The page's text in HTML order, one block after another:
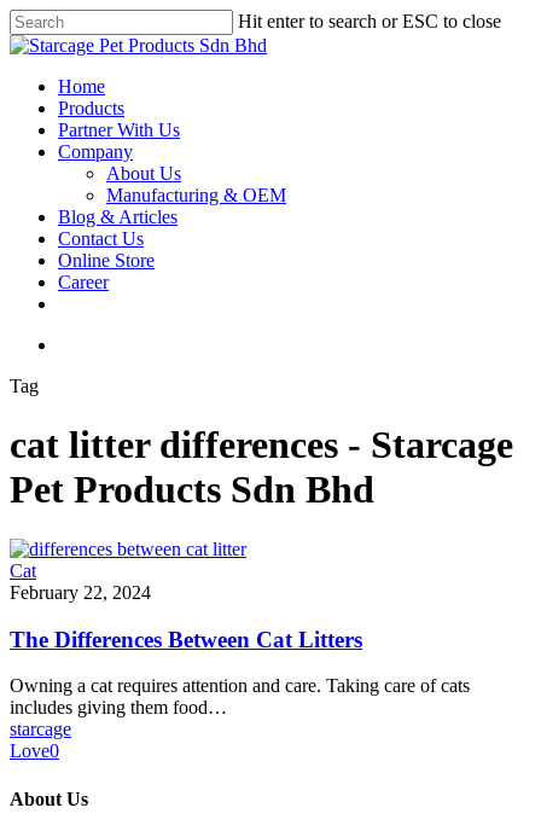
Hit enter to search or ESC to close
Home
Products
Partner With Us
Company
About Us
Manufacturing & OEM
Blog & Articles
Contact Us
Online Store
Career
Tag
cat litter differences - Starcage
Pet Products Sdn Bhd
Cat
February 22, 2024
The Differences Between Cat Litters
Owning a cat requires attention and care. Taking care of cats
includes giving them food…
starcage
Love0
About Us